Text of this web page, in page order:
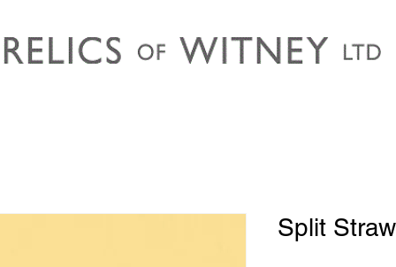
Split Straw